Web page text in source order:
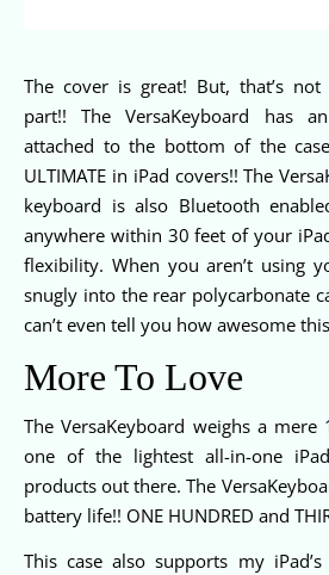
The cover is great! But, that’s not
part!! The VersaKeyboard has
attached to the bottom of the
ULTIMATE in iPad covers!! The
keyboard is also Bluetooth
anywhere within 30 feet of your
flexibility. When you aren’t using
snugly into the rear polycarbonate
can’t even tell you how awesome
More To Love
The VersaKeyboard weighs a mere
one of the lightest all-in-one
products out there. The
battery life!! ONE HUNDRED and
This case also supports my